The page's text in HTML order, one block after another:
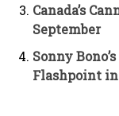
Canada’s
September
Sonny
Flashpoint in